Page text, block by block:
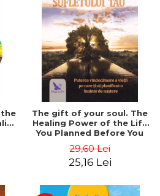
The gift of your soul. The
Healing Power of the Life
You Planned Before You
Schwartz
29,60 Lei
25,16 Lei